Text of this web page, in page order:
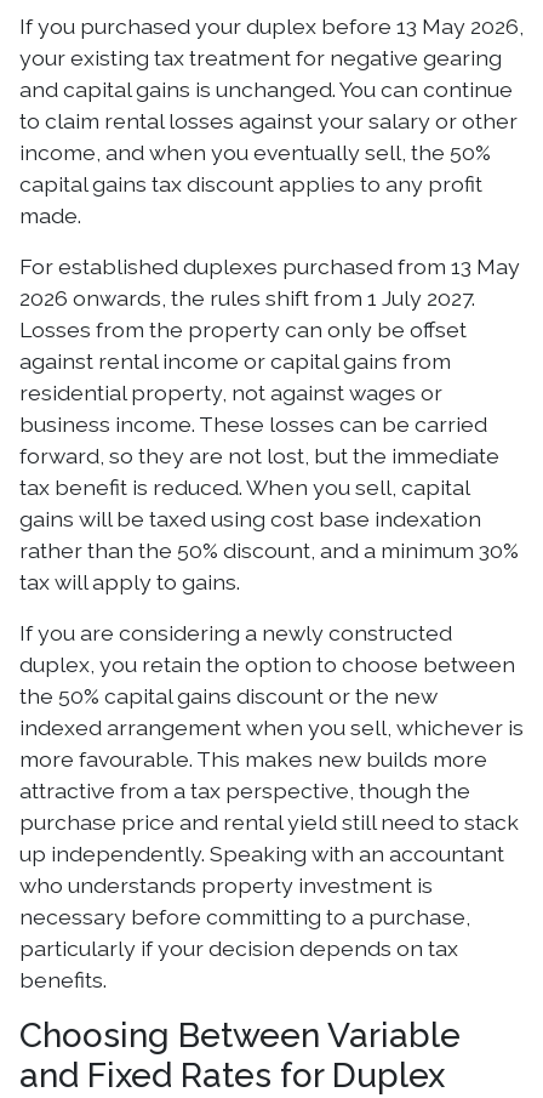
If you purchased your duplex before 13 May 2026,
your existing tax treatment for negative gearing
and capital gains is unchanged. You can continue
to claim rental losses against your salary or other
income, and when you eventually sell, the 50%
capital gains tax discount applies to any profit
made.
For established duplexes purchased from 13 May
2026 onwards, the rules shift from 1 July 2027.
Losses from the property can only be offset
against rental income or capital gains from
residential property, not against wages or
business income. These losses can be carried
forward, so they are not lost, but the immediate
tax benefit is reduced. When you sell, capital
gains will be taxed using cost base indexation
rather than the 50% discount, and a minimum 30%
tax will apply to gains.
If you are considering a newly constructed
duplex, you retain the option to choose between
the 50% capital gains discount or the new
indexed arrangement when you sell, whichever is
more favourable. This makes new builds more
attractive from a tax perspective, though the
purchase price and rental yield still need to stack
up independently. Speaking with an accountant
who understands property investment is
necessary before committing to a purchase,
particularly if your decision depends on tax
benefits.
Choosing Between Variable
and Fixed Rates for Duplex